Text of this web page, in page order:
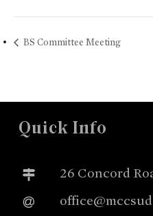
BS Committee Meeting
Quick Info
26 Concord